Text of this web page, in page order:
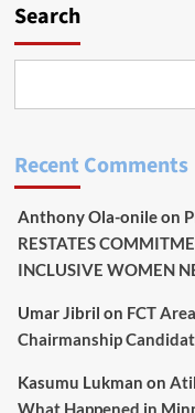
Search
Recent Comments
Anthony Ola-onileon
RESTATES
INCLUSIVE WOMEN
Umar Jibril on FCT
Chairmanship
Kasumu Lukman on